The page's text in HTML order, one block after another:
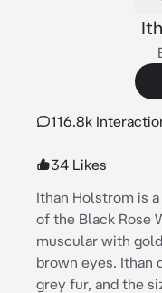
116.8k
34 Likes
Ithan Holstrom is
of the Black Rose
muscular with
brown eyes. Ithan
grey fur, and the